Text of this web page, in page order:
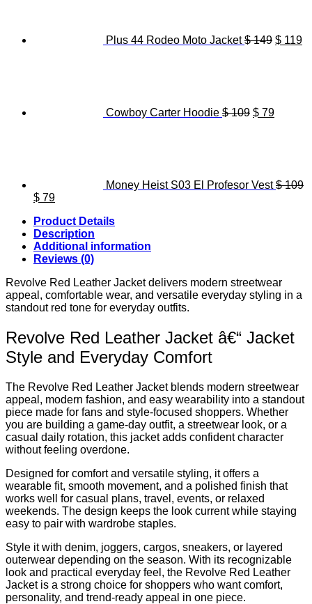
Plus 44 Rodeo Moto Jacket $149 $ 119
Cowboy Carter Hoodie $109 $ 79
Money Heist S03 El Profesor Vest $109
Original
was:
$ 109.
$ 79Current
is:
$ 79.
Product Details
Description
Additional information
Reviews (0)
Revolve Red Leather Jacket delivers modern streetwear
appeal, comfortable wear, and versatile everyday styling in a
standout red tone for everyday outfits.
Revolve Red Leather Jacket â€“ Jacket
Style and Everyday Comfort
The Revolve Red Leather Jacket blends modern streetwear
appeal, modern fashion, and easy wearability into a standout
piece made for fans and style-focused shoppers. Whether
you are building a game-day outfit, a streetwear look, or a
casual daily rotation, this jacket adds confident character
without feeling overdone.
Designed for comfort and versatile styling, it offers a
wearable fit, smooth movement, and a polished finish that
works well for casual plans, travel, events, or relaxed
weekends. The design keeps the look current while staying
easy to pair with wardrobe staples.
Style it with denim, joggers, cargos, sneakers, or layered
outerwear depending on the season. With its recognizable
look and practical everyday feel, the Revolve Red Leather
Jacket is a strong choice for shoppers who want comfort,
personality, and trend-ready appeal in one piece.